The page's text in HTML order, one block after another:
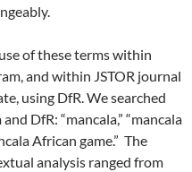
of these terms within
and within JSTOR journal
using DfR. We searched
DfR: “mancala,” “mancala
African game.” The
analysis ranged from